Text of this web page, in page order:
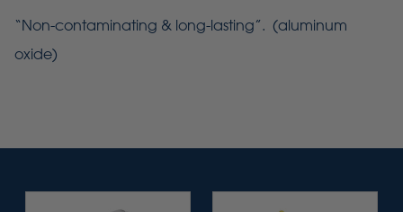
“Non-contaminating & long-lasting”. (aluminum
oxide)